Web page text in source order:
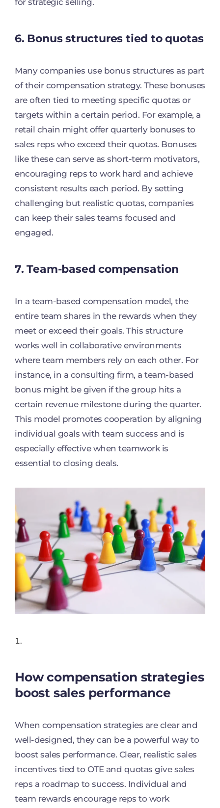
6. Bonus structures tied to quotas
Many companies use bonus structures as part
of their compensation strategy. These bonuses
are often tied to meeting specific quotas or
targets within a certain period. For example, a
retail chain might offer quarterly bonuses to
sales reps who exceed their quotas. Bonuses
like these can serve as short-term motivators,
encouraging reps to work hard and achieve
consistent results each period. By setting
challenging but realistic quotas, companies
can keep their sales teams focused and
engaged.
7. Team-based compensation
In a team-based compensation model, the
entire team shares in the rewards when they
meet or exceed their goals. This structure
works well in collaborative environments
where team members rely on each other. For
instance, in a consulting firm, a team-based
bonus might be given if the group hits a
certain revenue milestone during the quarter.
This model promotes cooperation by aligning
individual goals with team success and is
especially effective when teamwork is
essential to closing deals.
How compensation strategies
boost sales performance
When compensation strategies are clear and
well-designed, they can be a powerful way to
boost sales performance. Clear, realistic sales
incentives tied to OTE and quotas give sales
reps a roadmap to success. Individual and
team rewards encourage reps to work